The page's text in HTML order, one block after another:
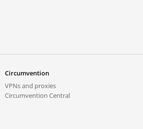
Circumvention
VPNs and proxies
Circumvention Central